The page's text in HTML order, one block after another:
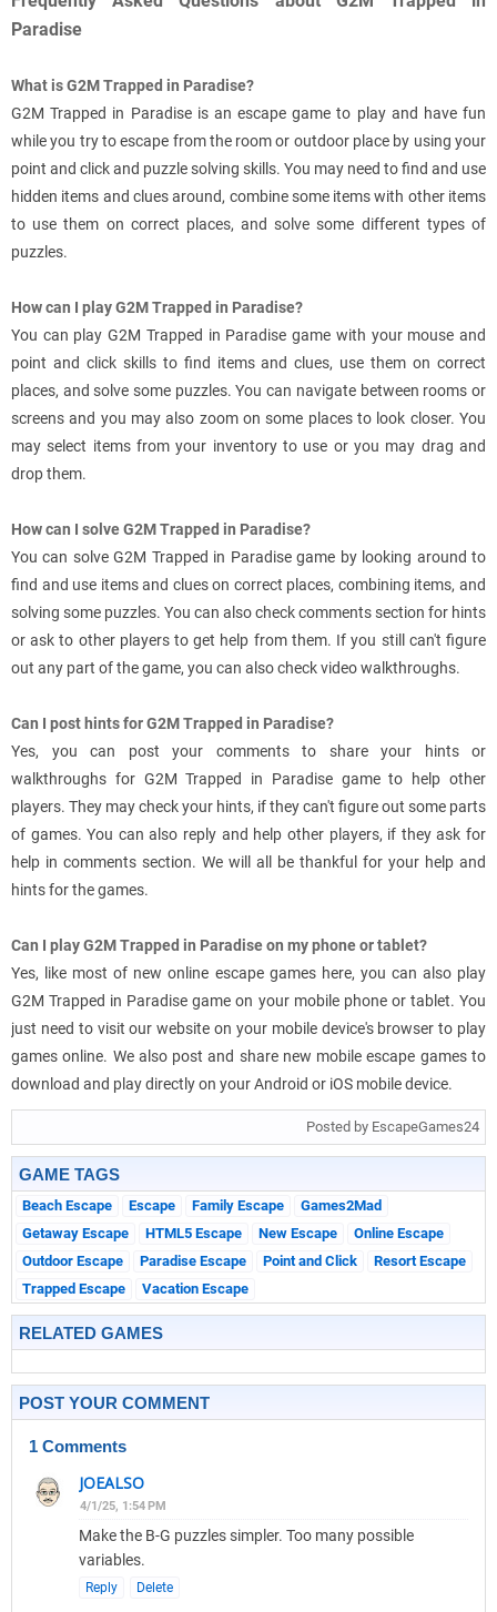
Paradise
What is G2M Trapped in Paradise?
G2M Trapped in Paradise is an escape game to play and have fun
while you try to escape from the room or outdoor place by using your
point and click and puzzle solving skills. You may need to find and use
hidden items and clues around, combine some items with other items
to use them on correct places, and solve some different types of
puzzles.
How can I play G2M Trapped in Paradise?
You can play G2M Trapped in Paradise game with your mouse and
point and click skills to find items and clues, use them on correct
places, and solve some puzzles. You can navigate between rooms or
screens and you may also zoom on some places to look closer. You
may select items from your inventory to use or you may drag and
drop them.
How can I solve G2M Trapped in Paradise?
You can solve G2M Trapped in Paradise game by looking around to
find and use items and clues on correct places, combining items, and
solving some puzzles. You can also check comments section for hints
or ask to other players to get help from them. If you still can't figure
out any part of the game, you can also check video walkthroughs.
Can I post hints for G2M Trapped in Paradise?
Yes, you can post your comments to share your hints or
walkthroughs for G2M Trapped in Paradise game to help other
players. They may check your hints, if they can't figure out some parts
of games. You can also reply and help other players, if they ask for
help in comments section. We will all be thankful for your help and
hints for the games.
Can I play G2M Trapped in Paradise on my phone or tablet?
Yes, like most of new online escape games here, you can also play
G2M Trapped in Paradise game on your mobile phone or tablet. You
just need to visit our website on your mobile device's browser to play
games online. We also post and share new mobile escape games to
download and play directly on your Android or iOS mobile device.
Posted by EscapeGames24
GAME TAGS
Beach Escape Escape Family Escape
Games2Mad
Getaway Escape
HTML5 Escape New Escape
Online Escape
Outdoor Escape
Paradise Escape Point and Click
Resort Escape
Trapped Escape
Vacation Escape
RELATED GAMES
POST YOUR COMMENT
1 Comments
JOEALSO
4/1/25, 1:54 PM
Make the B-G puzzles simpler. Too many possible
variables.
Reply Delete